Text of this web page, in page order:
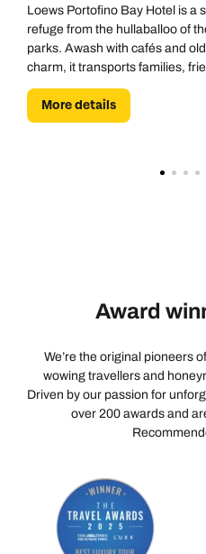
Loews Portofino Bay Hotel is a
refuge from the hullaballoo of
parks. Awash with cafés and
charm, it transports families,
couples away from Orlando and
the cobblestones of an Italian
More details
Award
We’re the original pioneers
wowing travellers and
Driven by our passion for
over 200 awards and